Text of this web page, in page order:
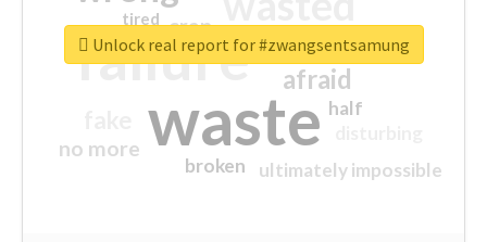
waste
failure sorry
afraid
no more
crap
ultimately impossible
half
closed
broken
tired
Unlock real report for #zwangsentsamung